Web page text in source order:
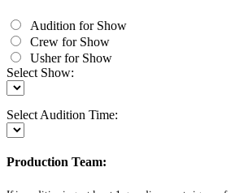
Audition for Show
Crew for Show
Usher for Show
Select Show:
Select Audition Time:
Production Team: